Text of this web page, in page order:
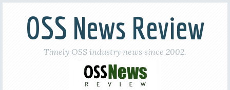
OSS News Review
Timely OSS industry news since 2002.